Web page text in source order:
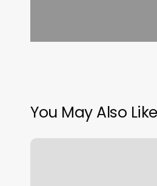
You May Also Like
Athletic